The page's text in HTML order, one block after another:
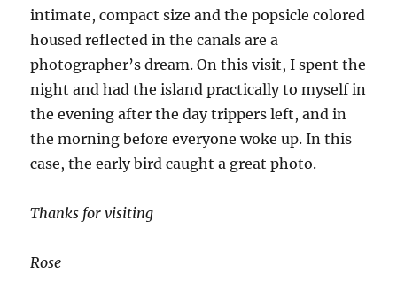
intimate, compact size and the popsicle colored
housed reflected in the canals are a
photographer’s dream. On this visit, I spent the
night and had the island practically to myself in
the evening after the day trippers left, and in
the morning before everyone woke up. In this
case, the early bird caught a great photo.
Thanks for visiting
Rose